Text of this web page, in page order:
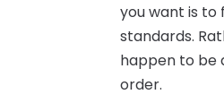
you want is
standards.
happen to be
order.